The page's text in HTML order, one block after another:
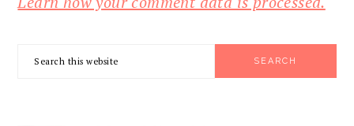
SIDEBAR
Search